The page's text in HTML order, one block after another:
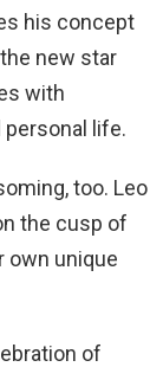
his concept
new star
with
life.
too. Leo
the cusp of
own unique
of